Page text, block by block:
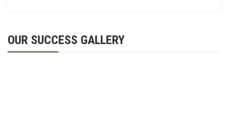
OUR SUCCESS GALLERY